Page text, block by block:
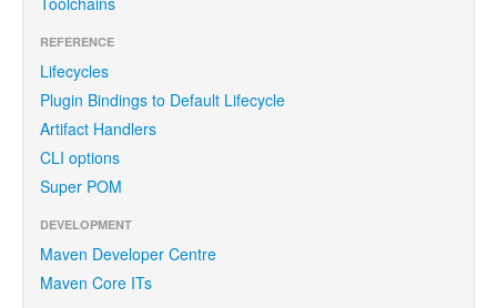
REFERENCE
Lifecycles
Plugin Bindings to Default Lifecycle
Artifact Handlers
CLI options
Super POM
DEVELOPMENT
Maven Developer Centre
Maven Core ITs